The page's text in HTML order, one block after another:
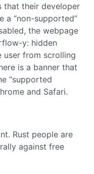
that their developer
a “non-supported”
the webpage
y: hidden
user from scrolling
is a banner that
“supported
and Safari.
Rust people are
against free